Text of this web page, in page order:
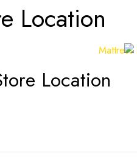
Location
Location